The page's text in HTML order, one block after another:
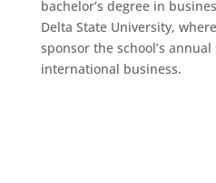
bachelor’s degree in
Delta State University,
sponsor the school’s
international business.